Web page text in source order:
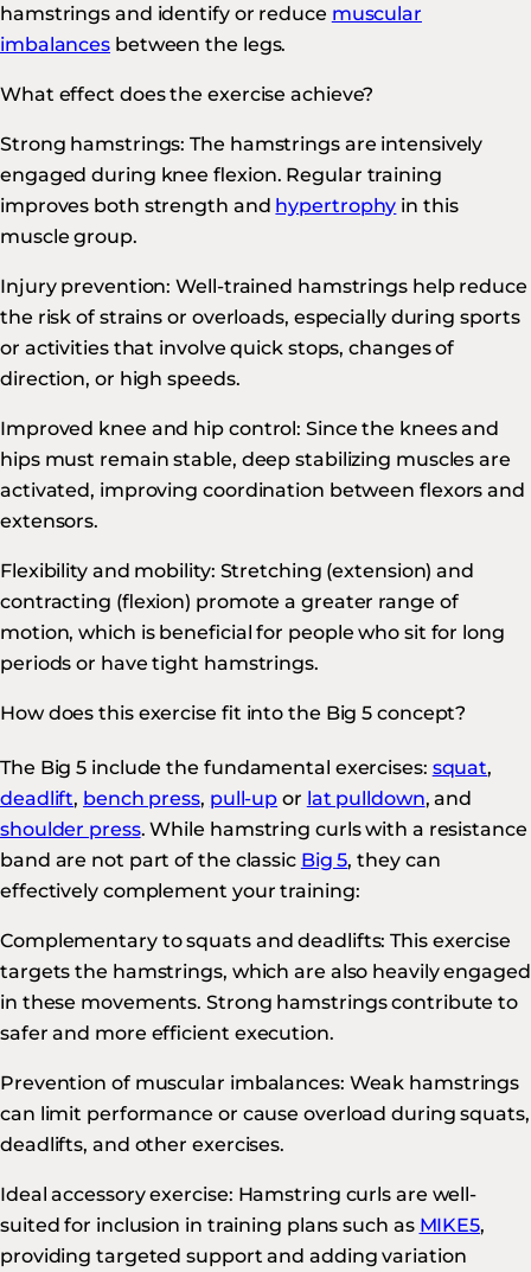
hamstrings and identify or reduce muscular
imbalances between the legs.
What effect does the exercise achieve?
Strong hamstrings: The hamstrings are intensively
engaged during knee flexion. Regular training
improves both strength and hypertrophy in this
muscle group.
Injury prevention: Well-trained hamstrings help reduce
the risk of strains or overloads, especially during sports
or activities that involve quick stops, changes of
direction, or high speeds.
Improved knee and hip control: Since the knees and
hips must remain stable, deep stabilizing muscles are
activated, improving coordination between flexors and
extensors.
Flexibility and mobility: Stretching (extension) and
contracting (flexion) promote a greater range of
motion, which is beneficial for people who sit for long
periods or have tight hamstrings.
How does this exercise fit into the Big 5 concept?
The Big 5 include the fundamental exercises: squat,
deadlift, bench press, pull-up or lat pulldown, and
shoulder press. While hamstring curls with a resistance
band are not part of the classic Big 5, they can
effectively complement your training:
Complementary to squats and deadlifts: This exercise
targets the hamstrings, which are also heavily engaged
in these movements. Strong hamstrings contribute to
safer and more efficient execution.
Prevention of muscular imbalances: Weak hamstrings
can limit performance or cause overload during squats,
deadlifts, and other exercises.
Ideal accessory exercise: Hamstring curls are well-
suited for inclusion in training plans such as MIKE5,
providing targeted support and adding variation